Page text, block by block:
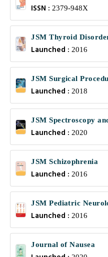
ISSN :2379-948X
JSM Thyroid
Launched :2016
JSM Surgical
Launched :2018
JSM Spectroscopy
Launched :2020
JSM Schizophrenia
Launched :2016
JSM Pediatric
Launched :2016
Journal of Nausea